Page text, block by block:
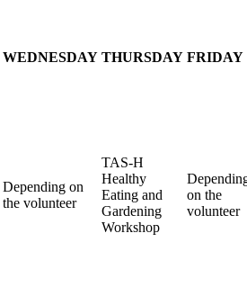
WEDNESDAY THURSDAY FRIDAY
Depending on
the volunteer
TAS-H
Healthy
Eating and
Gardening
Workshop
on the
volunteer